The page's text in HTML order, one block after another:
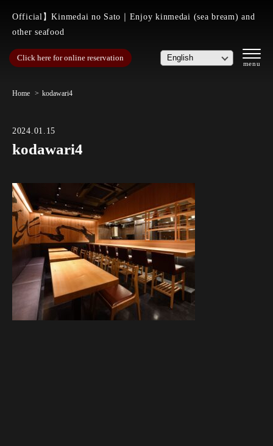
Official】Kinmedai no Sato｜Enjoy kinmedai (sea bream) and
other seafood
Click here for online reservation
Home kodawari4
2024.01.15
kodawari4